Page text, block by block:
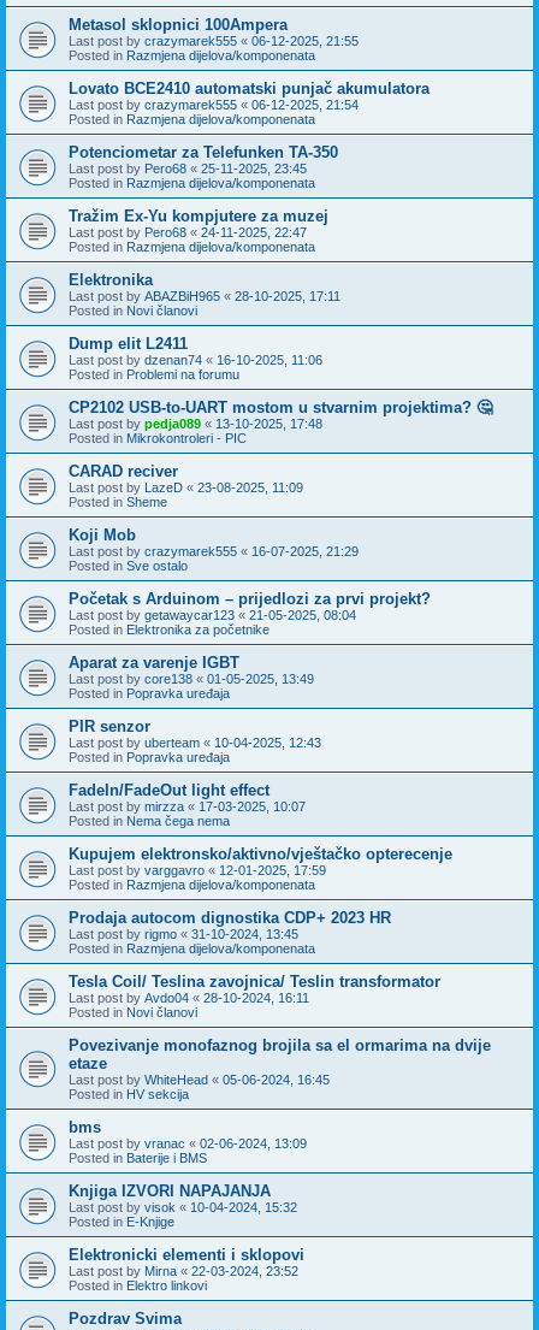
Metasol sklopnici 100Ampera
Last post by crazymarek555 « 06-12-2025, 21:55
Posted in Razmjena dijelova/komponenata
Lovato BCE2410 automatski punjač akumulatora
Last post by crazymarek555 « 06-12-2025, 21:54
Posted in Razmjena dijelova/komponenata
Potenciometar za Telefunken TA-350
Last post by Pero68 « 25-11-2025, 23:45
Posted in Razmjena dijelova/komponenata
Tražim Ex-Yu kompjutere za muzej
Last post by Pero68 « 24-11-2025, 22:47
Posted in Razmjena dijelova/komponenata
Elektronika
Last post by ABAZBiH965 « 28-10-2025, 17:11
Posted in Novi članovi
Dump elit L2411
Last post by dzenan74 « 16-10-2025, 11:06
Posted in Problemi na forumu
CP2102 USB-to-UART mostom u stvarnim projektima? 🤔
Last post by pedja089 « 13-10-2025, 17:48
Posted in Mikrokontroleri - PIC
CARAD reciver
Last post by LazeD « 23-08-2025, 11:09
Posted in Sheme
Koji Mob
Last post by crazymarek555 « 16-07-2025, 21:29
Posted in Sve ostalo
Početak s Arduinom – prijedlozi za prvi projekt?
Last post by getawaycar123 « 21-05-2025, 08:04
Posted in Elektronika za početnike
Aparat za varenje IGBT
Last post by core138 « 01-05-2025, 13:49
Posted in Popravka uređaja
PIR senzor
Last post by uberteam « 10-04-2025, 12:43
Posted in Popravka uređaja
FadeIn/FadeOut light effect
Last post by mirzza « 17-03-2025, 10:07
Posted in Nema čega nema
Kupujem elektronsko/aktivno/vještačko opterecenje
Last post by varggavro « 12-01-2025, 17:59
Posted in Razmjena dijelova/komponenata
Prodaja autocom dignostika CDP+ 2023 HR
Last post by rigmo « 31-10-2024, 13:45
Posted in Razmjena dijelova/komponenata
Tesla Coil/ Teslina zavojnica/ Teslin transformator
Last post by Avdo04 « 28-10-2024, 16:11
Posted in Novi članovi
Povezivanje monofaznog brojila sa el ormarima na dvije
etaze
Last post by WhiteHead « 05-06-2024, 16:45
Posted in HV sekcija
bms
Last post by vranac « 02-06-2024, 13:09
Posted in Baterije i BMS
Knjiga IZVORI NAPAJANJA
Last post by visok « 10-04-2024, 15:32
Posted in E-Knjige
Elektronicki elementi i sklopovi
Last post by Mirna « 22-03-2024, 23:52
Posted in Elektro linkovi
Pozdrav Svima